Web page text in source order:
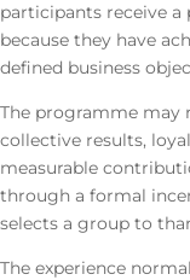
participants receive a
because they have
defined business
The programme may
collective results,
measurable
through a formal
selects a group to
The experience